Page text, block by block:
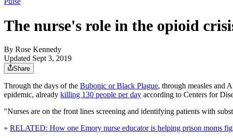
The nurse's role in the opioid
By Rose Kennedy
Updated Sept 3, 2019
Share
Through the days of the Bubonic or Black Plague, through measles and
epidemic, already killing 130 people per day according to Centers for
"Nurses are on the front lines screening and identifying patients with
» RELATED: How one Emory nurse educator is helping prison moms